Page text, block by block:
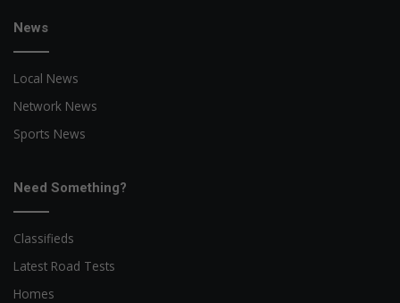
News
Local News
Network News
Sports News
Need Something?
Classifieds
Latest Road Tests
Homes